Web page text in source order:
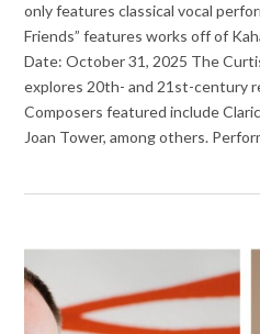
only features classical vocal
Friends” features works off of
Date: October 31, 2025 The
explores 20th- and 21st-century
Composers featured include
Joan Tower, among others.